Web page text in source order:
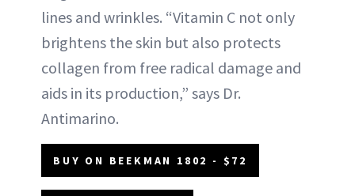
lines and wrinkles. “Vitamin C not only
brightens the skin but also protects
collagen from free radical damage and
aids in its production,” says Dr.
Antimarino.
BUY ON BEEKMAN 1802 - $72